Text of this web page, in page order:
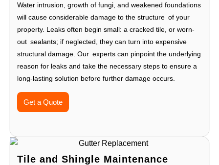
Water intrusion, growth of fungi, and weakened foundations
will cause considerable damage to the structure of your
property. Leaks often begin small: a cracked tile, or worn-
out sealants; if neglected, they can turn into expensive
structural damage. Our experts can pinpoint the underlying
reason for leaks and take the necessary steps to ensure a
long-lasting solution before further damage occurs.
Get a Quote
Tile and Shingle Maintenance